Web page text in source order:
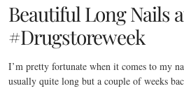
Beautiful Long Nails
#Drugstoreweek
I’m pretty fortunate when it comes to my
usually quite long but a couple of weeks